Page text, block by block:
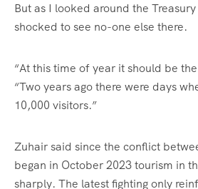
But as I looked around the
shocked to see no-one else there.
“At this time of year it should be
“Two years ago there were days
10,000 visitors.”
Zuhair said since the conflict
began in October 2023 tourism in
sharply. The latest fighting only